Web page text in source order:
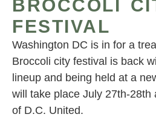
BROCCOLI
FESTIVAL
Washington DC is in for a
Broccoli city festival is back
lineup and being held at a
will take place July 27th-28th
of D.C. United.